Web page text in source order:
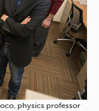
physics professor